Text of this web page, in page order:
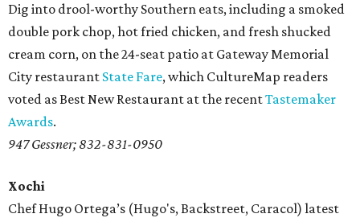
Dig into drool-worthy Southern eats, including a smoked
double pork chop, hot fried chicken, and fresh shucked
cream corn, on the 24-seat patio at Gateway Memorial
City restaurant State Fare, which CultureMap readers
voted as Best New Restaurant at the recentTastemaker
Awards.
947 Gessner; 832-831-0950
Xochi
Chef Hugo Ortega’s (Hugo's, Backstreet, Caracol) latest